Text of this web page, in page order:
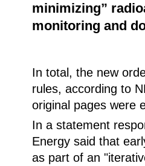
minimizing”
monitoring and
In total, the new
rules, according to
original pages were
In a statement
Energy said that
as part of an